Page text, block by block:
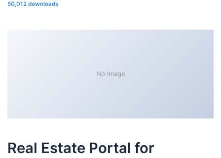
50,012 downloads
No Image
Real Estate Portal for